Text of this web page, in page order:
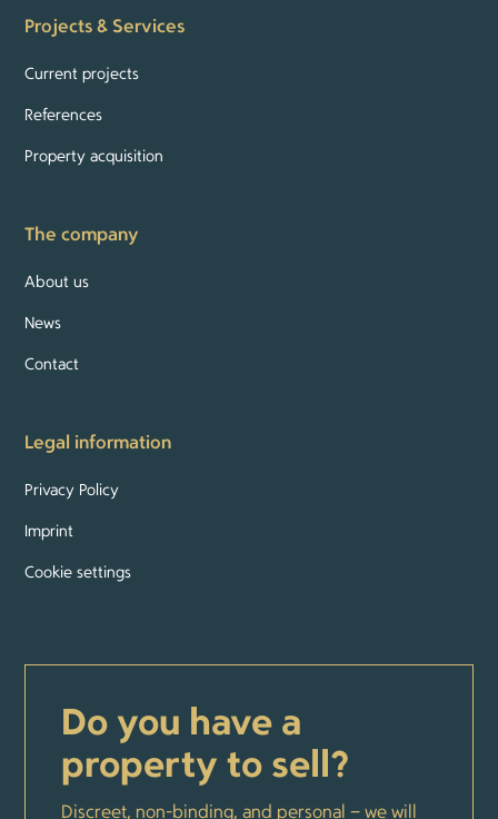
Projects & Services
Current projects
References
Property acquisition
The company
About us
News
Contact
Legal information
Privacy Policy
Imprint
Cookie settings
Do you have a
property to sell?
Discreet, non-binding, and personal – we will